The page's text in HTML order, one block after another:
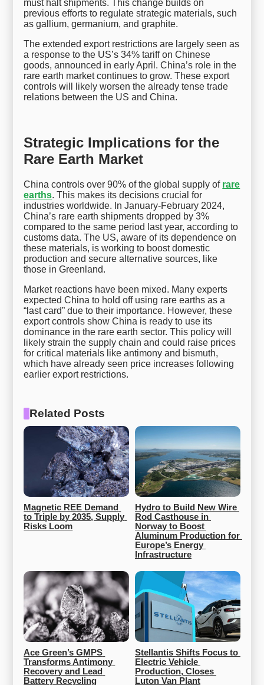
must halt shipments. This change builds on
previous efforts to regulate strategic materials, such
as gallium, germanium, and graphite.
The extended export restrictions are largely seen as
a response to the US’s 34% tariff on Chinese
goods, announced in early April. China’s role in the
rare earth market continues to grow. These export
controls will likely worsen the already tense trade
relations between the US and China.
Strategic Implications for the
Rare Earth Market
China controls over 90% of the global supply of rare
earths. This makes its decisions crucial for
industries worldwide. In January-February 2024,
China’s rare earth shipments dropped by 3%
compared to the same period last year, according to
customs data. The US, aware of its dependence on
these materials, is working to boost domestic
production and secure alternative sources, like
those in Greenland.
Market reactions have been mixed. Many experts
expected China to hold off using rare earths as a
“last card” due to their importance. However, these
export controls show China is ready to use its
dominance in the rare earth sector. This policy will
likely strain the supply chain and could raise prices
for critical materials like antimony and bismuth,
which have already seen price increases following
earlier export restrictions.
Related Posts
Magnetic REE Demand
to Triple by 2035, Supply
Risks Loom
Hydro to Build New Wire
Rod Casthouse in
Norway to Boost
Aluminum Production for
Europe’s Energy
Infrastructure
Ace Green’s GMPS
Transforms Antimony
Recovery and Lead
Battery Recycling
Stellantis Shifts Focus to
Electric Vehicle
Production, Closes
Luton Van Plant